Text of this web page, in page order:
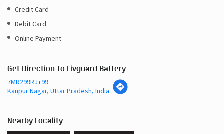
Credit Card
Debit Card
Online Payment
Get Direction To Livguard Battery
7MR299RJ+99
Kanpur Nagar, Uttar Pradesh, India
Nearby Locality